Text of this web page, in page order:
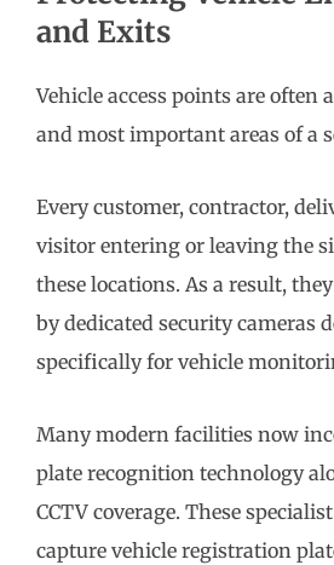
and Exits
Vehicle access points are often
and most important areas of a
Every customer, contractor,
visitor entering or leaving the
these locations. As a result,
by dedicated security cameras
specifically for vehicle
Many modern facilities now
plate recognition technology
CCTV coverage. These
capture vehicle registration